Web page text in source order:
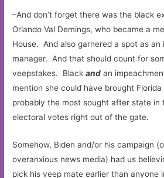
–And don’t forget there was the black
Orlando Val Demings, who became a
House. And also garnered a spot as an
manager. And that should count for
veepstakes. Blackand an
mention she could have brought
probably the most sought after state in
electoral votes right out of the gate.
Somehow, Biden and/or his campaign
overanxious news media) had us
pick his veep mate earlier than